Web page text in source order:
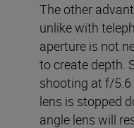
The other
unlike with
aperture is not
to create depth.
shooting at f/
lens is stopped
angle lens will